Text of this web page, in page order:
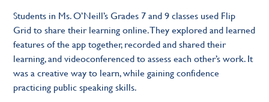
Students in Ms. O’Neill’s Grades 7 and 9 classes used Flip
Grid to share their learning online. They explored and learned
features of the app together, recorded and shared their
learning, and videoconferenced to assess each other’s work. It
was a creative way to learn, while gaining confidence
practicing public speaking skills.